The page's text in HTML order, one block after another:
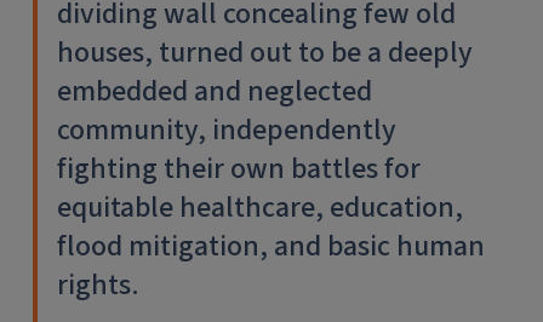
dividing wall concealing few old
houses, turned out to be a deeply
embedded and neglected
community, independently
fighting their own battles for
equitable healthcare, education,
flood mitigation, and basic human
rights.